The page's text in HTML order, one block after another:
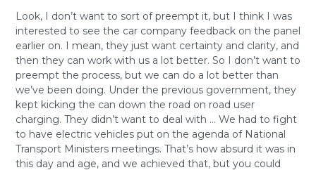
Look, I don’t want to sort of preempt it, but I think I was
interested to see the car company feedback on the panel
earlier on. I mean, they just want certainty and clarity, and
then they can work with us a lot better. So I don’t want to
preempt the process, but we can do a lot better than
we’ve been doing. Under the previous government, they
kept kicking the can down the road on road user
charging. They didn’t want to deal with … We had to fight
to have electric vehicles put on the agenda of National
Transport Ministers meetings. That’s how absurd it was in
this day and age, and we achieved that, but you could